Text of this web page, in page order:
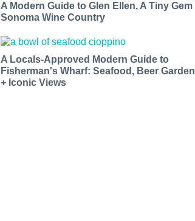
A Modern Guide to Glen Ellen, A Tiny Gem
Sonoma Wine Country
A Locals-Approved Modern Guide to
Fisherman's Wharf: Seafood, Beer
+ Iconic Views